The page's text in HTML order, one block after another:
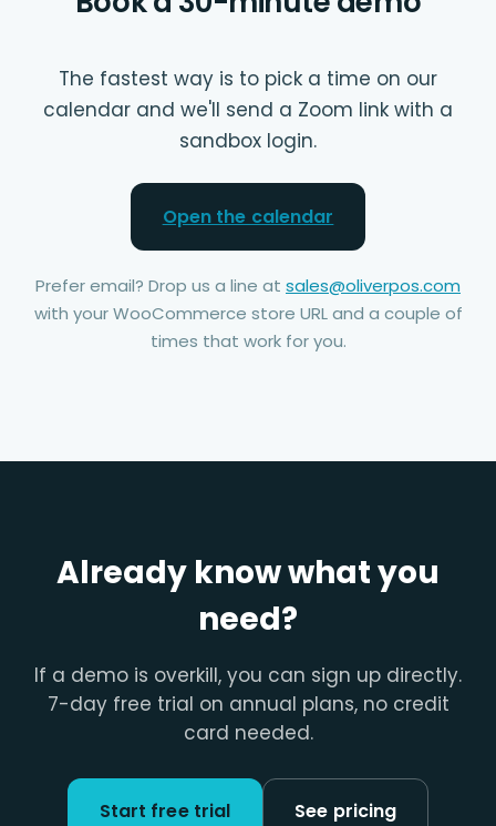
The fastest way is to pick a time on our
calendar and we'll send a Zoom link with a
sandbox login.
Open the calendar
Prefer email? Drop us a line at sales@oliverpos.com
with your WooCommerce store URL and a couple of
times that work for you.
Already know what you
need?
If a demo is overkill, you can sign up directly.
7-day free trial on annual plans, no credit
card needed.
Start free trial See pricing